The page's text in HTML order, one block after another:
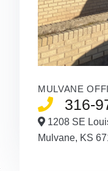
MULVANE
316-
1208 SE
Mulvane, KS